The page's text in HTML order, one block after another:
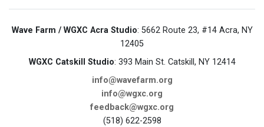
Wave Farm / WGXC Acra Studio: 5662 Route 23, #14 Acra, NY
12405
WGXC Catskill Studio: 393 Main St. Catskill, NY 12414
info@wavefarm.org
info@wgxc.org
feedback@wgxc.org
(518) 622-2598